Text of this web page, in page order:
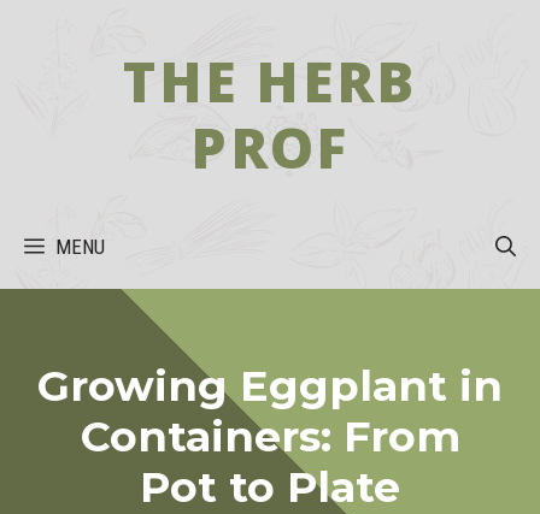
THE HERB
PROF
MENU
Growing Eggplant in
Containers: From
Pot to Plate